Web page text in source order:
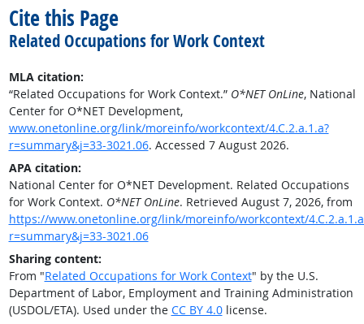
Cite this Page
Related Occupations for Work Context
MLA citation:
“Related Occupations for Work Context.” O*NET OnLine, National
Center for O*NET Development,
www.onetonline.org/link/moreinfo/workcontext/4.C.2.a.1.a?
r=summary&j=33-3021.06. Accessed 7 August 2026.
APA citation:
National Center for O*NET Development. Related Occupations
for Work Context. O*NET OnLine. Retrieved August 7, 2026, from
https://www.onetonline.org/link/moreinfo/workcontext/
r=summary&j=33-3021.06
Sharing content:
From "Related Occupations for Work Context" by the U.S.
Department of Labor, Employment and Training Administration
(USDOL/ETA). Used under the CC BY 4.0license.